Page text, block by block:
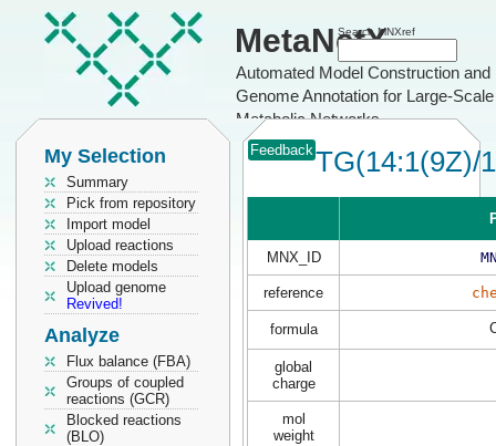
MetaNetX
Automated Model Construction and
Genome Annotation for Large-Scale
Metabolic Networks
Search MNXref
My Selection
Summary
Pick from repository
Import model
Upload reactions
Delete models
Upload genome
Revived!
Analyze
Flux balance (FBA)
Groups of coupled
reactions (GCR)
Blocked reactions
(BLO)
FeedbackTG(14:1(9Z)/
MNX_ID
reference
formula
global
charge
mol
weight